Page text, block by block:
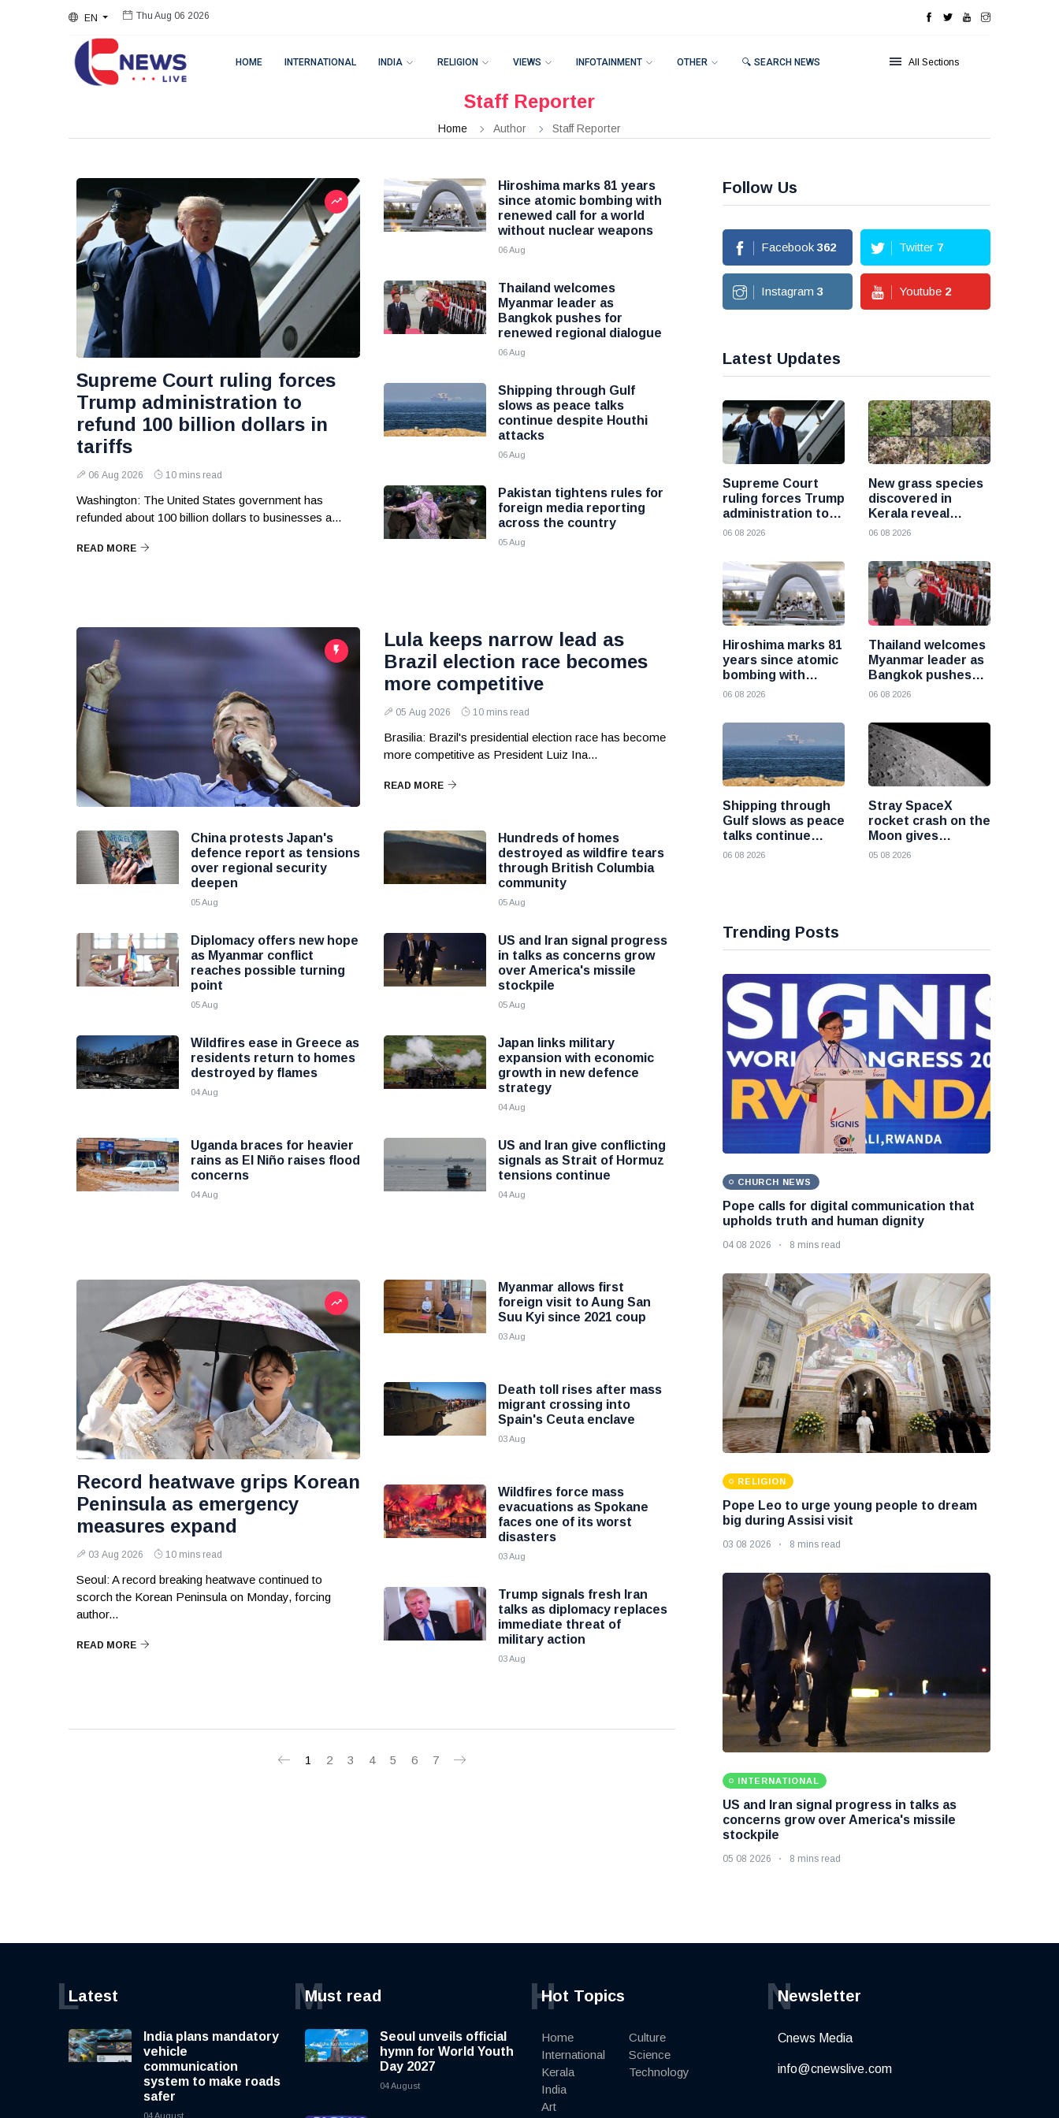
EN Thu Aug 06 2026
HOME INTERNATIONAL INDIA RELIGION VIEWS INFOTAINMENT OTHER 🔍 SEARCH NEWS All Sections
Staff Reporter
Home Author Staff Reporter
Supreme Court ruling forces
Trump administration to
refund 100 billion dollars in
tariffs
06 Aug 2026 10 mins read
Washington: The United States government has
refunded about 100 billion dollars to businesses a...
READ MORE
Hiroshima marks 81 years
since atomic bombing with
renewed call for a world
without nuclear weapons
06 Aug
Thailand welcomes
Myanmar leader as
Bangkok pushes for
renewed regional dialogue
06 Aug
Shipping through Gulf
slows as peace talks
continue despite Houthi
attacks
06 Aug
Pakistan tightens rules for
foreign media reporting
across the country
05 Aug
Lula keeps narrow lead as
Brazil election race becomes
more competitive
05 Aug 2026 10 mins read
Brasilia: Brazil's presidential election race has become
more competitive as President Luiz Ina...
READ MORE
China protests Japan's
defence report as tensions
over regional security
deepen
05 Aug
Hundreds of homes
destroyed as wildfire tears
through British Columbia
community
05 Aug
Diplomacy offers new hope
as Myanmar conflict
reaches possible turning
point
05 Aug
US and Iran signal progress
in talks as concerns grow
over America's missile
stockpile
05 Aug
Wildfires ease in Greece as
residents return to homes
destroyed by flames
04 Aug
Japan links military
expansion with economic
growth in new defence
strategy
04 Aug
Uganda braces for heavier
rains as El Niño raises flood
concerns
04 Aug
US and Iran give conflicting
signals as Strait of Hormuz
tensions continue
04 Aug
Record heatwave grips Korean
Peninsula as emergency
measures expand
03 Aug 2026 10 mins read
Seoul: A record breaking heatwave continued to
scorch the Korean Peninsula on Monday, forcing
author...
READ MORE
Myanmar allows first
foreign visit to Aung San
Suu Kyi since 2021 coup
03 Aug
Death toll rises after mass
migrant crossing into
Spain's Ceuta enclave
03 Aug
Wildfires force mass
evacuations as Spokane
faces one of its worst
disasters
03 Aug
Trump signals fresh Iran
talks as diplomacy replaces
immediate threat of
military action
03 Aug
1 2 3 4 5 6 7
Follow Us
Facebook 362 Twitter 7
Instagram 3 Youtube 2
Latest Updates
Supreme Court
ruling forces Trump
administration to
refund 100 billion
06 08 2026
New grass species
discovered in
Kerala reveal
hidden wealth of
06 08 2026
Hiroshima marks 81
years since atomic
bombing with
renewed call for a
nuclear weapons
06 08 2026
Thailand welcomes
Myanmar leader as
Bangkok pushes
for renewed
06 08 2026
Shipping through
Gulf slows as peace
talks continue
despite Houthi
06 08 2026
Stray SpaceX
rocket crash on the
Moon gives
scientists a rare
05 08 2026
Trending Posts
CHURCH NEWS
Pope calls for digital communication that
upholds truth and human dignity
04 08 2026 8 mins read
RELIGION
Pope Leo to urge young people to dream
big during Assisi visit
03 08 2026 8 mins read
INTERNATIONAL
US and Iran signal progress in talks as
concerns grow over America's missile
stockpile
05 08 2026 8 mins read
Latest
L
India plans mandatory
vehicle
communication
system to make roads
safer
04 August
Must read
M
Seoul unveils official
hymn for World Youth
Day 2027
04 August
Hot Topics
H
Home
International
Kerala
India
Art
Culture
Science
Technology
Newsletter
N
Cnews Media
info@cnewslive.com